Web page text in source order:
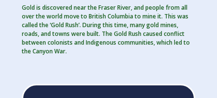
Gold is discovered near the Fraser River, and people from all
over the world move to British Columbia to mine it. This was
called the ‘Gold Rush’. During this time, many gold mines,
roads, and towns were built. The Gold Rush caused conflict
between colonists and Indigenous communities, which led to
the Canyon War.